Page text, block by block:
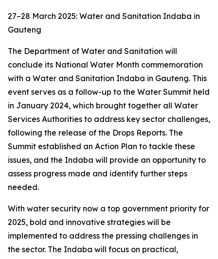
27–28 March 2025: Water and Sanitation Indaba in
Gauteng
The Department of Water and Sanitation will
conclude its National Water Month commemoration
with a Water and Sanitation Indaba in Gauteng. This
event serves as a follow-up to the Water Summit held
in January 2024, which brought together all Water
Services Authorities to address key sector challenges,
following the release of the Drops Reports. The
Summit established an Action Plan to tackle these
issues, and the Indaba will provide an opportunity to
assess progress made and identify further steps
needed.
With water security now a top government priority for
2025, bold and innovative strategies will be
implemented to address the pressing challenges in
the sector. The Indaba will focus on practical,